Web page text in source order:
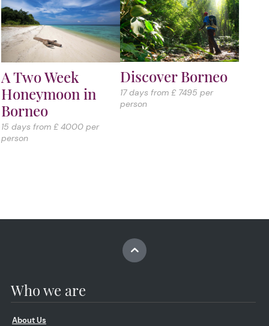
A Two Week
Honeymoon in
Borneo
15 days from £ 4000 per
person
Discover Borneo
17 days from £ 7495 per
person
Who we are
About Us